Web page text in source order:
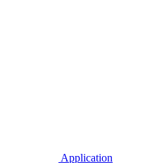
Application